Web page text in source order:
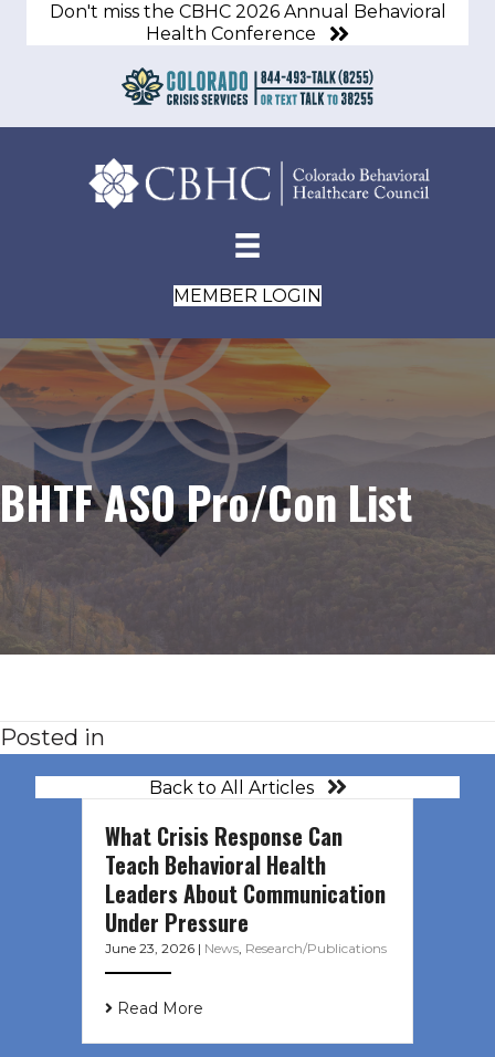
Don't miss the CBHC 2026 Annual Behavioral
Health Conference
MEMBER LOGIN
BHTF ASO Pro/Con List
Posted in
Back to All Articles
What Crisis Response Can
Teach Behavioral Health
Leaders About Communication
Under Pressure
June 23, 2026 | News, Research/Publications
Read More